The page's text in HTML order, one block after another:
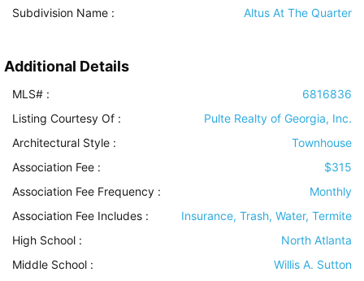
Subdivision Name :
Altus At The Quarter
Additional Details
MLS# :
6816836
Listing Courtesy Of :
Pulte Realty of Georgia, Inc.
Architectural Style :
Townhouse
Association Fee :
$315
Association Fee Frequency :
Monthly
Association Fee Includes :
Insurance, Trash, Water, Termite
High School :
North Atlanta
Middle School :
Willis A. Sutton